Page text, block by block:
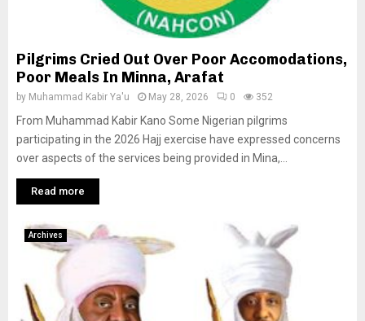
Pilgrims Cried Out Over Poor Accomodations,
Poor Meals In Minna, Arafat
by Muhammad Kabir Ya'u May 28, 2026 0 352
From Muhammad Kabir Kano Some Nigerian pilgrims
participating in the 2026 Hajj exercise have expressed concerns
over aspects of the services being provided in Mina,...
Read more
Archives